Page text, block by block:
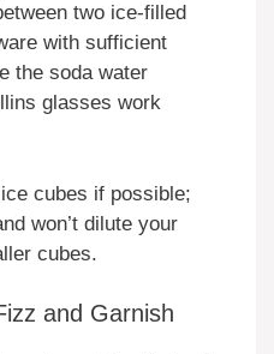
two ice-filled
with sufficient
the soda water
glasses work
cubes if possible;
won’t dilute your
cubes.
and Garnish